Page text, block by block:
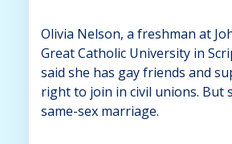
Olivia Nelson, a freshman at
Great Catholic University in
said she has gay friends and
right to join in civil unions. But
same-sex marriage.